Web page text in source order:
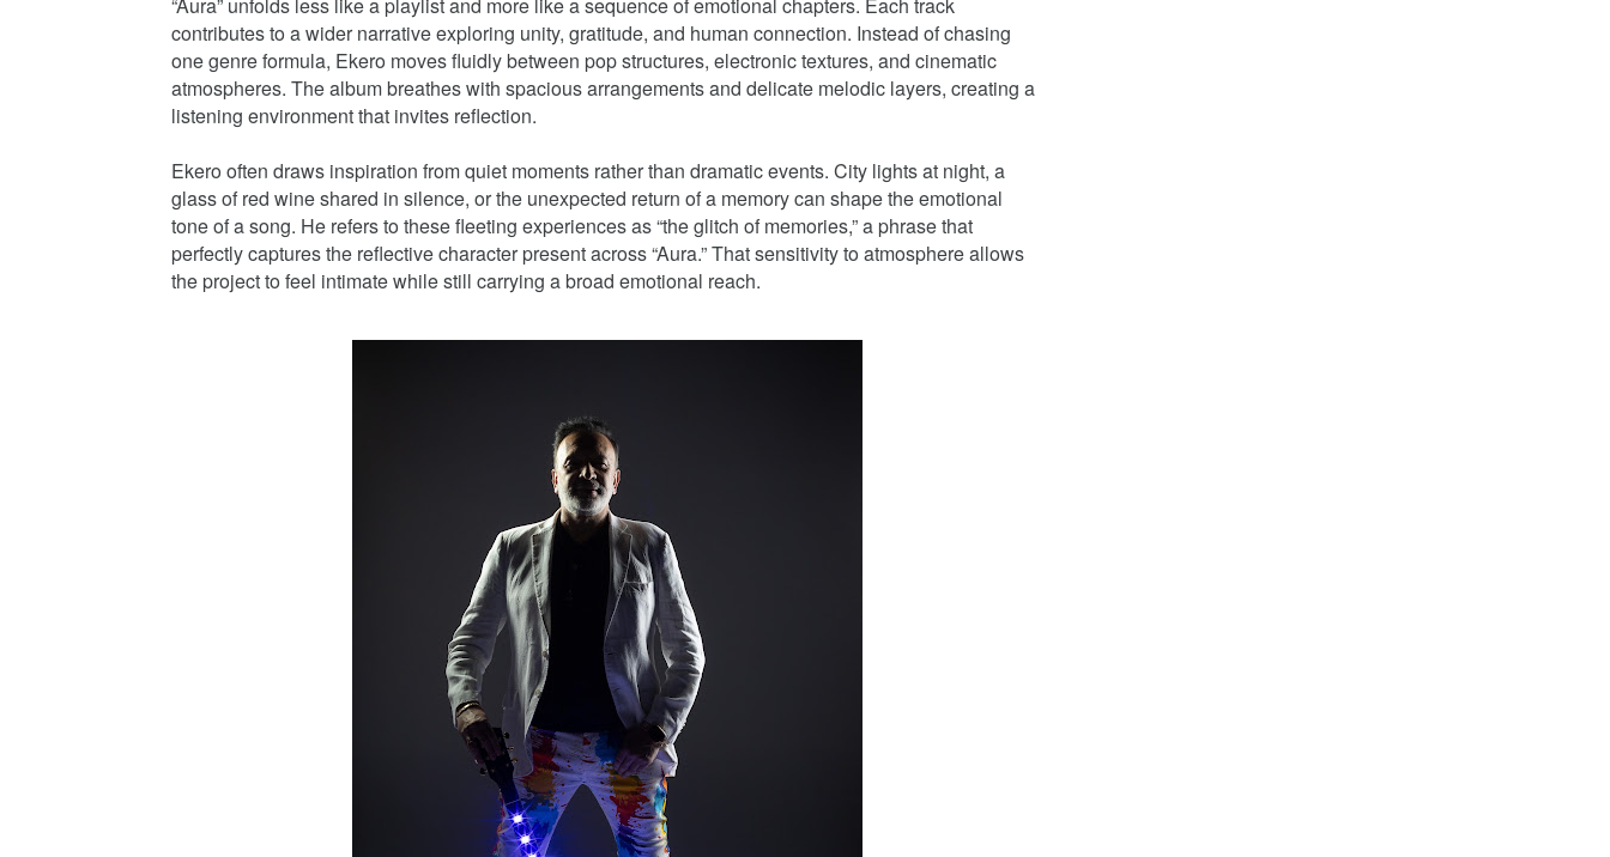
contributes to a wider narrative exploring unity, gratitude, and human connection. Instead of chasing
one genre formula, Ekero moves fluidly between pop structures, electronic textures, and cinematic
atmospheres. The album breathes with spacious arrangements and delicate melodic layers, creating a
listening environment that invites reflection.
Ekero often draws inspiration from quiet moments rather than dramatic events. City lights at night, a
glass of red wine shared in silence, or the unexpected return of a memory can shape the emotional
tone of a song. He refers to these fleeting experiences as “the glitch of memories,” a phrase that
perfectly captures the reflective character present across “Aura.” That sensitivity to atmosphere allows
the project to feel intimate while still carrying a broad emotional reach.